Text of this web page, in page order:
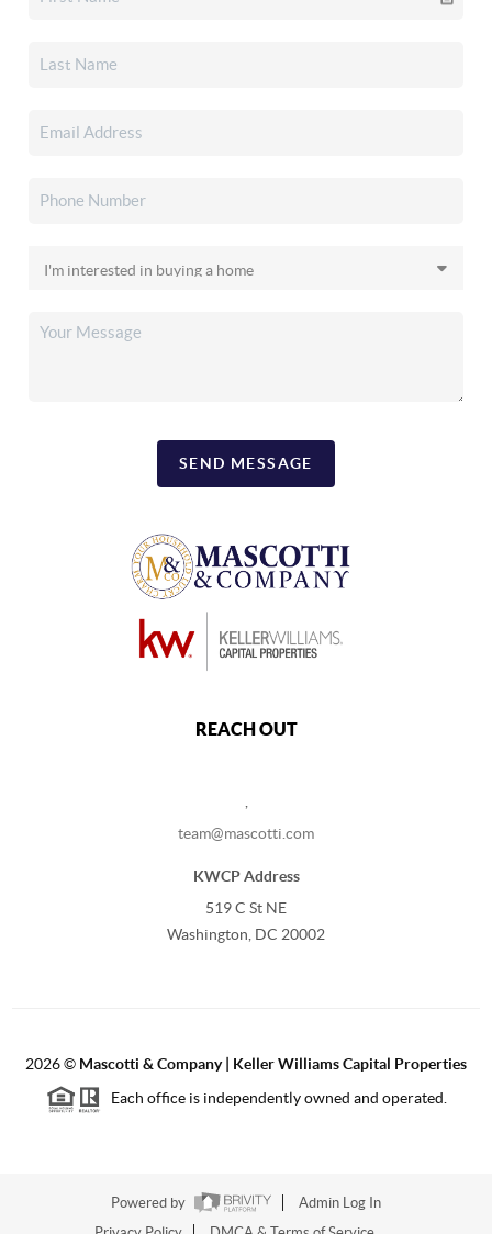
SEND MESSAGE
REACH OUT
team@mascotti.com
KWCP Address
519 C St NE
Washington, DC 20002
2026© Mascotti & Company | Keller Williams Capital Properties
Each office is independently owned and operated.
Powered by
Admin Log In